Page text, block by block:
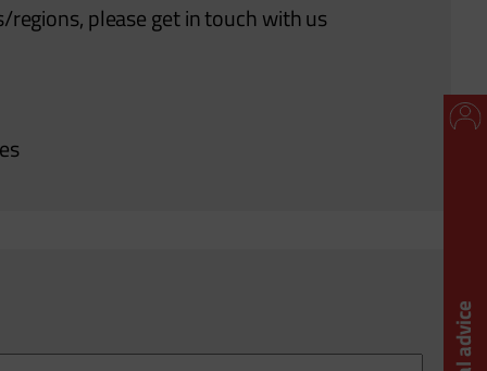
please get in touch with us